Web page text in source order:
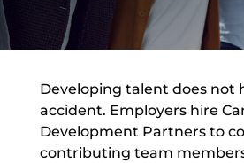
Developing talent does not
accident. Employers hire
Development Partners to
contributing team